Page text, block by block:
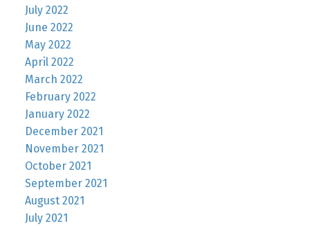
July 2022
June 2022
May 2022
April 2022
March 2022
February 2022
January 2022
December 2021
November 2021
October 2021
September 2021
August 2021
July 2021